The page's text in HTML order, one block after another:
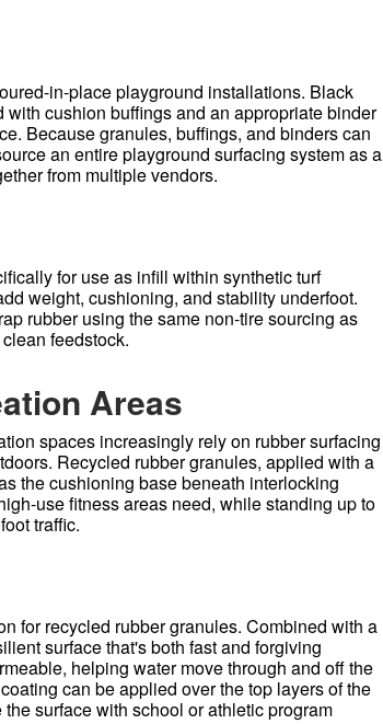
in-place playground installations. Black
cushion buffings and an appropriate binder
Because granules, buffings, and binders can
an entire playground surfacing system as a
from multiple vendors.
for use as infill within synthetic turf
weight, cushioning, and stability underfoot.
rubber using the same non-tire sourcing as
feedstock.
Areas
spaces increasingly rely on rubber surfacing
Recycled rubber granules, applied with a
the cushioning base beneath interlocking
use fitness areas need, while standing up to
traffic.
for recycled rubber granules. Combined with a
surface that's both fast and forgiving
helping water move through and off the
can be applied over the top layers of the
surface with school or athletic program